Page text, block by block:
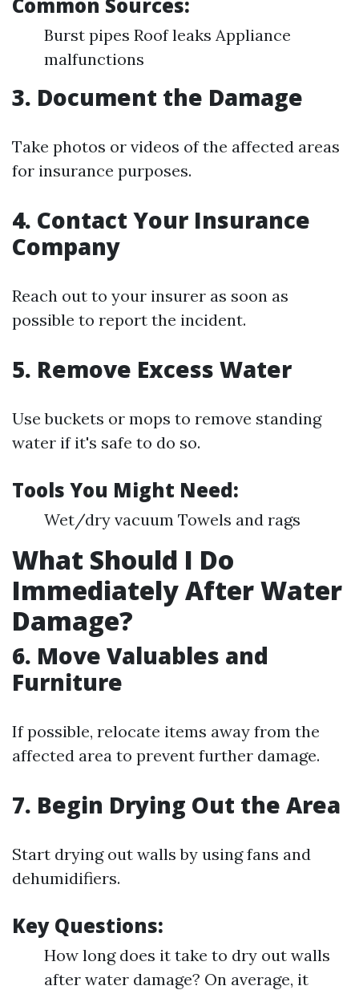
Burst pipes Roof leaks Appliance
malfunctions
3. Document the Damage
Take photos or videos of the affected areas
for insurance purposes.
4. Contact Your Insurance
Company
Reach out to your insurer as soon as
possible to report the incident.
5. Remove Excess Water
Use buckets or mops to remove standing
water if it's safe to do so.
Tools You Might Need:
Wet/dry vacuum Towels and rags
What Should I Do
Immediately After Water
Damage?
6. Move Valuables and
Furniture
If possible, relocate items away from the
affected area to prevent further damage.
7. Begin Drying Out the Area
Start drying out walls by using fans and
dehumidifiers.
Key Questions:
How long does it take to dry out walls
after water damage? On average, it